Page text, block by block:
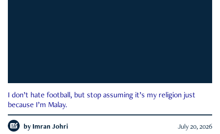
I don’t hate football, but stop assuming it’s my religion just
because I’m Malay.
by Imran Johri July 20, 2026